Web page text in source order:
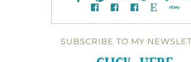
SUBSCRIBE TO MY